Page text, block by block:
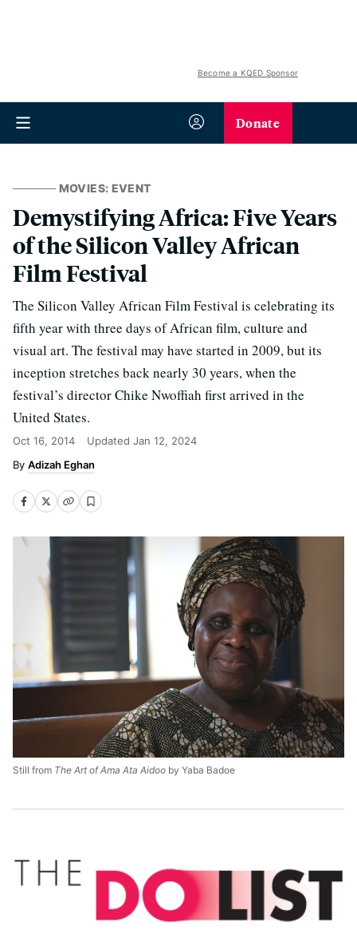
Become a KQED Sponsor
Donate
MOVIES: EVENT
Demystifying Africa: Five Years
of the Silicon Valley African
Film Festival
The Silicon Valley African Film Festival is celebrating its
fifth year with three days of African film, culture and
visual art. The festival may have started in 2009, but its
inception stretches back nearly 30 years, when the
festival’s director Chike Nwoffiah first arrived in the
United States.
Oct 16, 2014 Updated Jan 12, 2024
Adizah Eghan
Still from The Art of Ama Ata Aidoo by Yaba Badoe